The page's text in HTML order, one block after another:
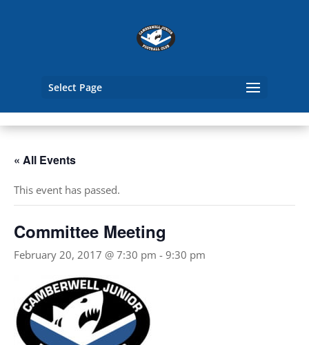
Select Page
« All Events
This event has passed.
Committee Meeting
February 20, 2017 @ 7:30 pm - 9:30 pm